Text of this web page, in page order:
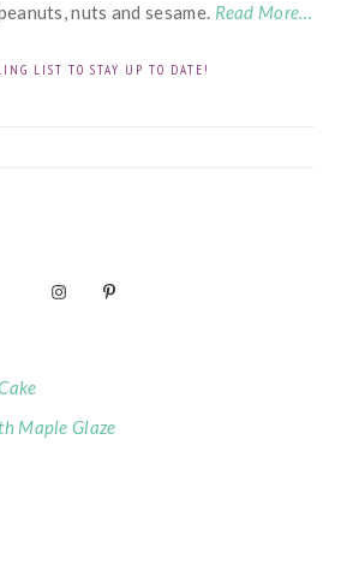
nuts and sesame. Read More…
LIST TO STAY UP TO DATE!
Maple Glaze